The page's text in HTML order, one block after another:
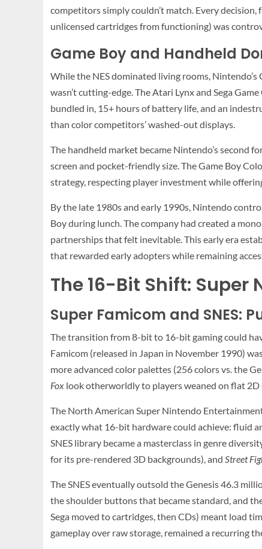
competitors simply couldn’t match. Every
unlicensed cartridges from functioning) was
Game Boy and Handheld
While the NES dominated living rooms,
wasn’t cutting-edge. The Atari Lynx and Sega
bundled in, 15+ hours of battery life, and an
than color competitors’ washed-out displays.
The handheld market became Nintendo’s second
screen and pocket-friendly size. The Game Boy
strategy, respecting player investment while
By the late 1980s and early 1990s, Nintendo
Boy during lunch. The company had created a
partnerships that felt inevitable. This early era
that rewarded early adopters while remaining
The 16-Bit Shift:
Super Famicom and SNES:
The transition from 8-bit to 16-bit gaming could
Famicom (released in Japan in November 1990)
more advanced color palettes (256 colors vs. the
Fox look otherworldly to players weaned on flat 2D
The North American Super Nintendo
exactly what 16-bit hardware could achieve: fluid
SNES library became a masterclass in genre
for its pre-rendered 3D backgrounds), and Street
The SNES eventually outsold the Genesis 46.3
the shoulder buttons that became standard, and
Sega moved to cartridges, then CDs) meant load
gameplay over raw storage, remained a recurring